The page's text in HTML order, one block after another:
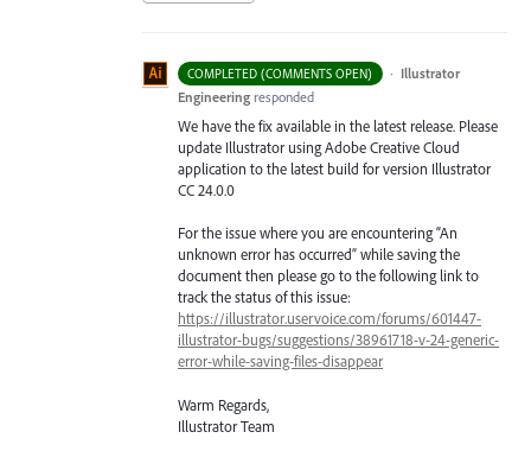
COMPLETED (COMMENTS OPEN) · Illustrator
Engineering responded
We have the fix available in the latest release. Please
update Illustrator using Adobe Creative Cloud
application to the latest build for version Illustrator
CC 24.0.0
For the issue where you are encountering “An
unknown error has occurred” while saving the
document then please go to the following link to
track the status of this issue:
https://illustrator.uservoice.com/forums/601447-
illustrator-bugs/suggestions/38961718-v-24-generic-
error-while-saving-files-disappear
Warm Regards,
Illustrator Team